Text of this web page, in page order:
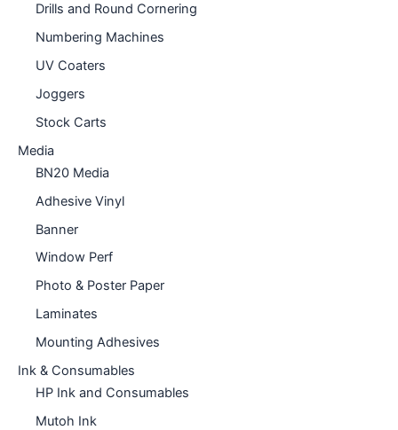
Drills and Round Cornering
Numbering Machines
UV Coaters
Joggers
Stock Carts
Media
BN20 Media
Adhesive Vinyl
Banner
Window Perf
Photo & Poster Paper
Laminates
Mounting Adhesives
Ink & Consumables
HP Ink and Consumables
Mutoh Ink